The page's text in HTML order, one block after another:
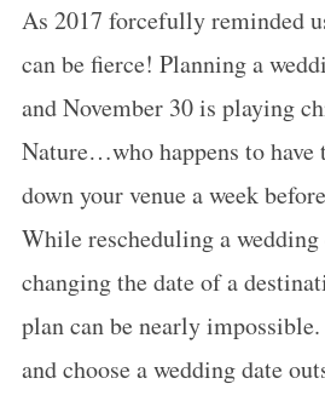
As 2017 forcefully reminded
can be fierce! Planning a
and November 30 is playing
Nature…who happens to have
down your venue a week
While rescheduling a
changing the date of a
plan can be nearly
and choose a wedding date